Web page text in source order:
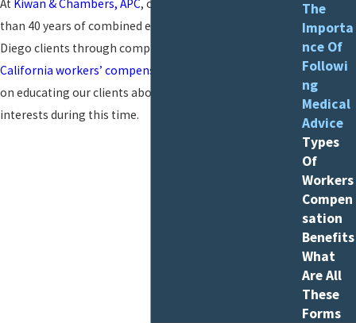
At Kiwan & Chambers, APC, our attorneys have more
than 40 years of combined experience guiding our San
Diego clients through complex issues with their
California workers’ compensation claims
on educating our clients about how to best protect their
interests during this time.
The
Importa
nce Of
Followi
ng
Medical
Advice
Types
Of
Workers
Compen
sation
Benefits
What
Are All
These
Forms